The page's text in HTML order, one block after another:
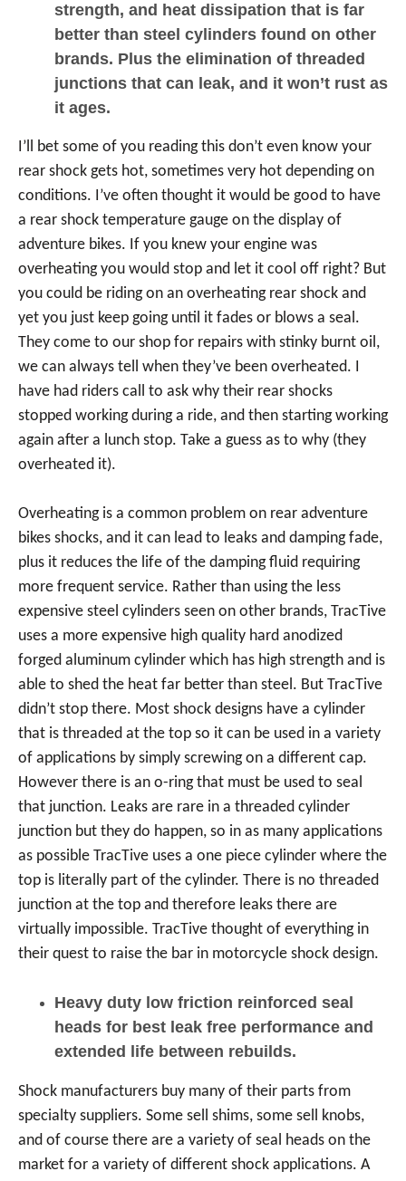
strength, and heat dissipation that is far
better than steel cylinders found on other
brands. Plus the elimination of threaded
junctions that can leak, and it won’t rust as
it ages.
I’ll bet some of you reading this don’t even know your
rear shock gets hot, sometimes very hot depending on
conditions. I’ve often thought it would be good to have
a rear shock temperature gauge on the display of
adventure bikes. If you knew your engine was
overheating you would stop and let it cool off right? But
you could be riding on an overheating rear shock and
yet you just keep going until it fades or blows a seal.
They come to our shop for repairs with stinky burnt oil,
we can always tell when they’ve been overheated. I
have had riders call to ask why their rear shocks
stopped working during a ride, and then starting working
again after a lunch stop. Take a guess as to why (they
overheated it).
Overheating is a common problem on rear adventure
bikes shocks, and it can lead to leaks and damping fade,
plus it reduces the life of the damping fluid requiring
more frequent service. Rather than using the less
expensive steel cylinders seen on other brands, TracTive
uses a more expensive high quality hard anodized
forged aluminum cylinder which has high strength and is
able to shed the heat far better than steel. But TracTive
didn’t stop there. Most shock designs have a cylinder
that is threaded at the top so it can be used in a variety
of applications by simply screwing on a different cap.
However there is an o-ring that must be used to seal
that junction. Leaks are rare in a threaded cylinder
junction but they do happen, so in as many applications
as possible TracTive uses a one piece cylinder where the
top is literally part of the cylinder. There is no threaded
junction at the top and therefore leaks there are
virtually impossible. TracTive thought of everything in
their quest to raise the bar in motorcycle shock design.
Heavy duty low friction reinforced seal
heads for best leak free performance and
extended life between rebuilds.
Shock manufacturers buy many of their parts from
specialty suppliers. Some sell shims, some sell knobs,
and of course there are a variety of seal heads on the
market for a variety of different shock applications. A